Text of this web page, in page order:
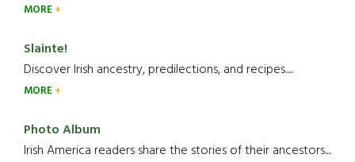
MORE
Slainte!
Discover Irish ancestry, predilections, and recipes.....
MORE
Photo Album
Irish America readers share the stories of their ancestors....